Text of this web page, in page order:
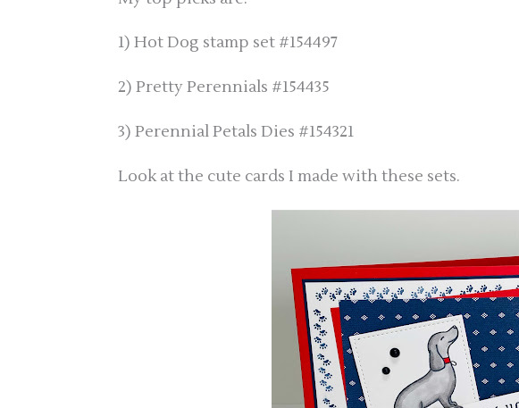
1) Hot Dog stamp set #154497
2) Pretty Perennials #154435
3) Perennial Petals Dies #154321
Look at the cute cards I made with these sets.